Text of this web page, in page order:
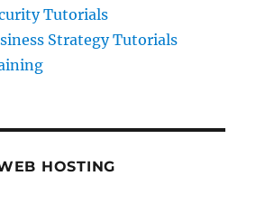
Tutorials
Strategy Tutorials
HOSTING